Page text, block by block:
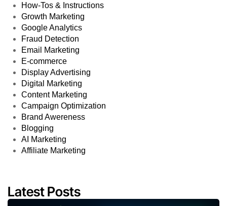
How-Tos & Instructions
Growth Marketing
Google Analytics
Fraud Detection
Email Marketing
E-commerce
Display Advertising
Digital Marketing
Content Marketing
Campaign Optimization
Brand Awereness
Blogging
AI Marketing
Affiliate Marketing
Latest Posts